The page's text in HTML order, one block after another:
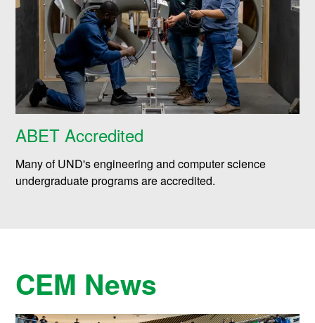
ABET Accredited
Many of UND's engineering and computer science
undergraduate programs are accredited.
CEM News